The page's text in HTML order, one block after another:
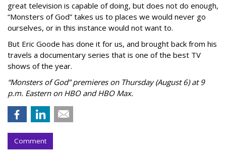
great television is capable of doing, but does not do enough,
“Monsters of God” takes us to places we would never go
ourselves, or in this instance would not want to.
But Eric Goode has done it for us, and brought back from his
travels a documentary series that is one of the best TV
shows of the year.
“Monsters of God” premieres on Thursday (August 6) at 9
p.m. Eastern on HBO and HBO Max.
Comment